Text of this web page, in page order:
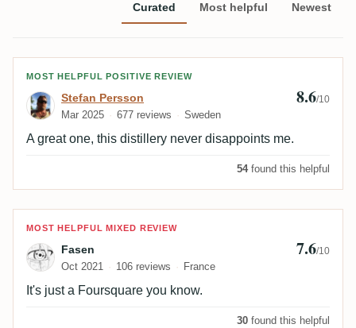
Curated Most helpful Newest
Review by Stefan Persson
MOST HELPFUL POSITIVE REVIEW
Stefan Persson
Mar 2025 677 reviews Sweden
8.6/10
A great one, this distillery never disappoints me.
54found this helpful
Review by Fasen
MOST HELPFUL MIXED REVIEW
Fasen
Oct 2021 106 reviews France
7.6/10
It's just a Foursquare you know.
30 found this helpful